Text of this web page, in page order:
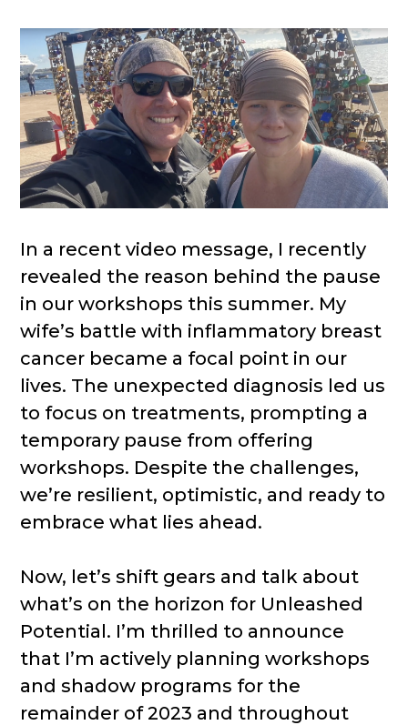
In a recent video message, I recently
revealed the reason behind the pause
in our workshops this summer. My
wife’s battle with inflammatory breast
cancer became a focal point in our
lives. The unexpected diagnosis led us
to focus on treatments, prompting a
temporary pause from offering
workshops. Despite the challenges,
we’re resilient, optimistic, and ready to
embrace what lies ahead.
Now, let’s shift gears and talk about
what’s on the horizon for Unleashed
Potential. I’m thrilled to announce
that I’m actively planning workshops
and shadow programs for the
remainder of 2023 and throughout